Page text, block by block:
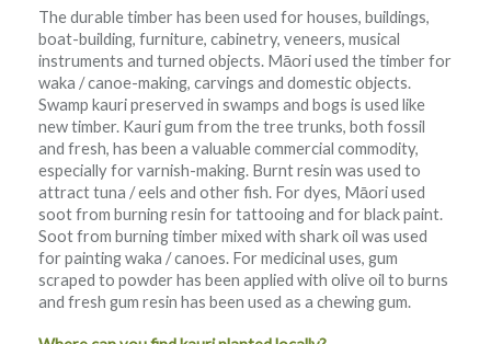
The durable timber has been used for houses, buildings,
boat-building, furniture, cabinetry, veneers, musical
instruments and turned objects. Māori used the timber for
waka / canoe-making, carvings and domestic objects.
Swamp kauri preserved in swamps and bogs is used like
new timber. Kauri gum from the tree trunks, both fossil
and fresh, has been a valuable commercial commodity,
especially for varnish-making. Burnt resin was used to
attract tuna / eels and other fish. For dyes, Māori used
soot from burning resin for tattooing and for black paint.
Soot from burning timber mixed with shark oil was used
for painting waka / canoes. For medicinal uses, gum
scraped to powder has been applied with olive oil to burns
and fresh gum resin has been used as a chewing gum.